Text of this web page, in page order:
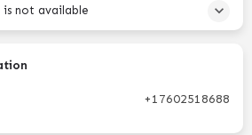
is not available
+17602518688